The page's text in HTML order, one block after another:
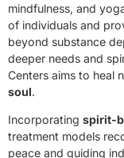
mindfulness, and
of individuals and
beyond substance
deeper needs and
Centers aims to heal
soul.
Incorporating spirit-
treatment models
peace and guiding